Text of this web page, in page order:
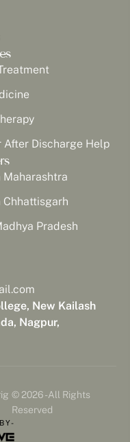
Discharge Help
Maharashtra
Chhattisgarh
Pradesh
New Kailash
Nagpur,
© 2026 - All Rights
Reserved